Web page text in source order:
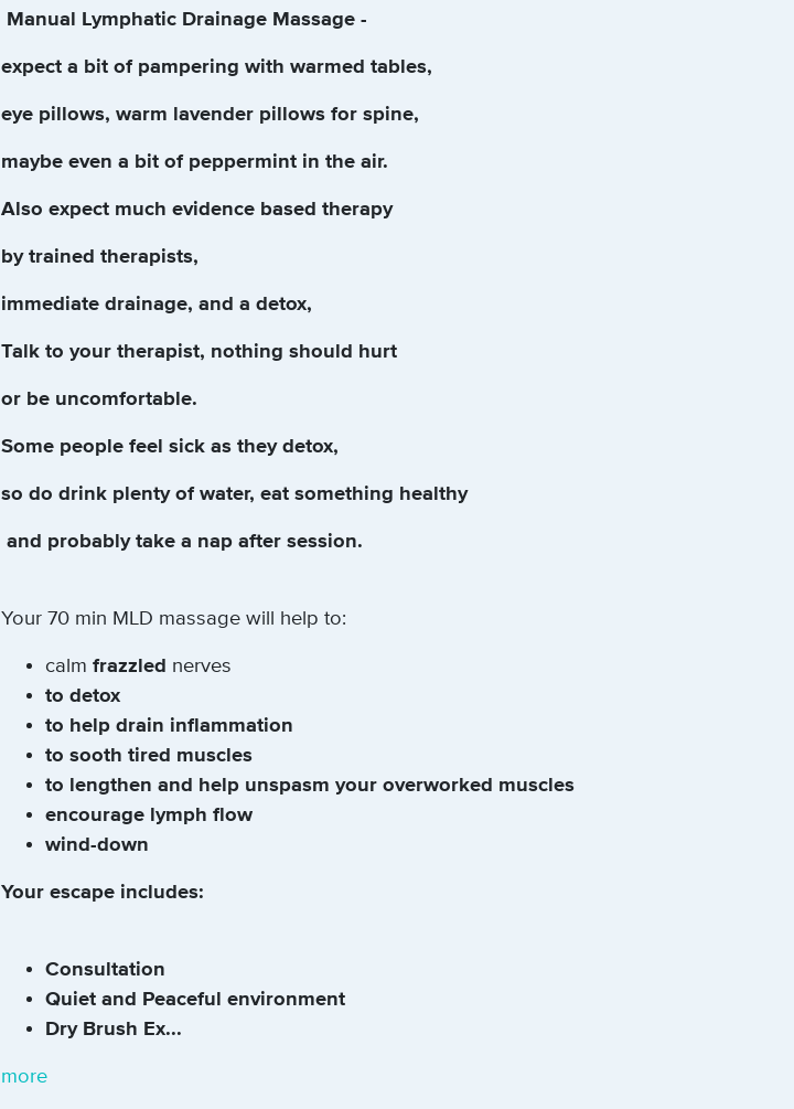
Manual Lymphatic Drainage Massage -
expect a bit of pampering with warmed tables,
eye pillows, warm lavender pillows for spine,
maybe even a bit of peppermint in the air.
Also expect much evidence based therapy
by trained therapists,
immediate drainage, and a detox,
Talk to your therapist, nothing should hurt
or be uncomfortable.
Some people feel sick as they detox,
so do drink plenty of water, eat something healthy
and probably take a nap after session.
Your 70 min MLD massage will help to:
calm frazzled nerves
to detox
to help drain inflammation
to sooth tired muscles
to lengthen and help unspasm your overworked muscles
encourage lymph flow
wind-down
Your escape includes:
Consultation
Quiet and Peaceful environment
Dry Brush Ex...
more